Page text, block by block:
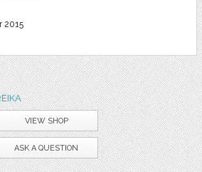
2015
VIEW SHOP
ASK A QUESTION